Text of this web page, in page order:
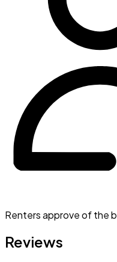
Renters approve of the
Reviews